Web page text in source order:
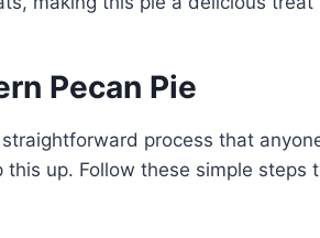
Pecan Pie
process that
up. Follow these simple steps